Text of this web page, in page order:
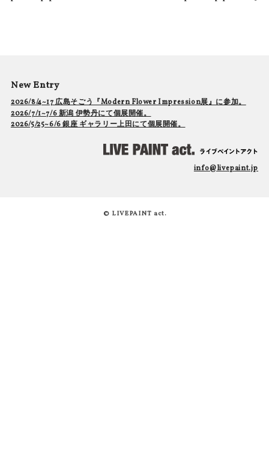
New Entry
2026/8/4~17 広島そごう『Modern Flower Impression展』に参加。
2026/7/1~7/6 新潟 伊勢丹にて個展開催。
2026/5/25~6/6 銀座 ギャラリー上田にて個展開催。
info@livepaint.jp
© LIVEPAINT act.